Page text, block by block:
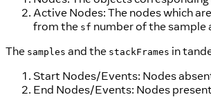
Active Nodes: The nodes which
from the sf number of the
The samples and the stackFrames in
Start Nodes/Events: Nodes
End Nodes/Events: Nodes